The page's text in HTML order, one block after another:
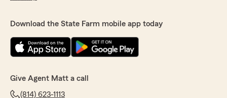
Download the State Farm mobile app today
Give Agent Matt a call
(814) 623-1113